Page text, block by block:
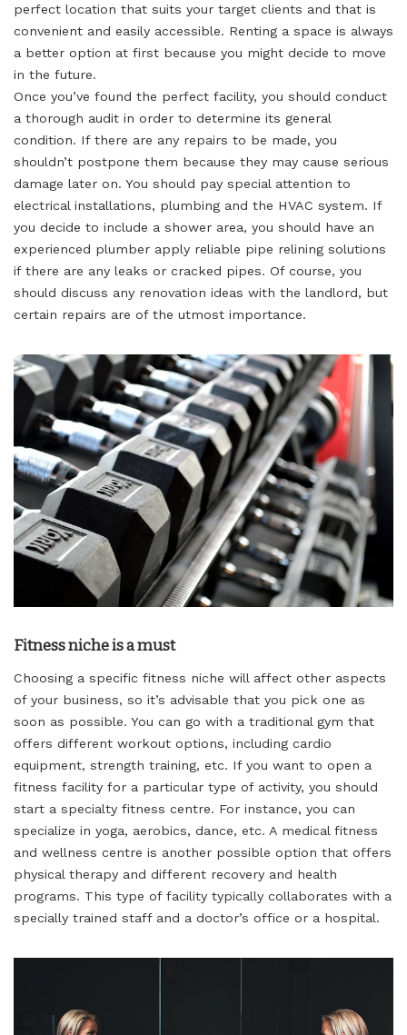
perfect location that suits your target clients and that is
convenient and easily accessible. Renting a space is always
a better option at first because you might decide to move
in the future.
Once you’ve found the perfect facility, you should conduct
a thorough audit in order to determine its general
condition. If there are any repairs to be made, you
shouldn’t postpone them because they may cause serious
damage later on. You should pay special attention to
electrical installations, plumbing and the HVAC system. If
you decide to include a shower area, you should have an
experienced plumber apply reliable pipe relining solutions
if there are any leaks or cracked pipes. Of course, you
should discuss any renovation ideas with the landlord, but
certain repairs are of the utmost importance.
Fitness niche is a must
Choosing a specific fitness niche will affect other aspects
of your business, so it’s advisable that you pick one as
soon as possible. You can go with a traditional gym that
offers different workout options, including cardio
equipment, strength training, etc. If you want to open a
fitness facility for a particular type of activity, you should
start a specialty fitness centre. For instance, you can
specialize in yoga, aerobics, dance, etc. A medical fitness
and wellness centre is another possible option that offers
physical therapy and different recovery and health
programs. This type of facility typically collaborates with a
specially trained staff and a doctor’s office or a hospital.